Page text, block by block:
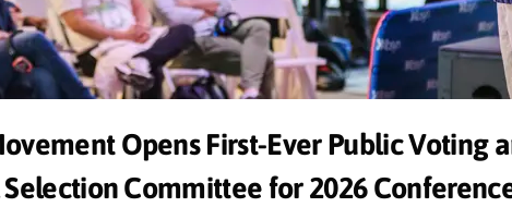
Opens First-Ever Public Voting
Committee for 2026